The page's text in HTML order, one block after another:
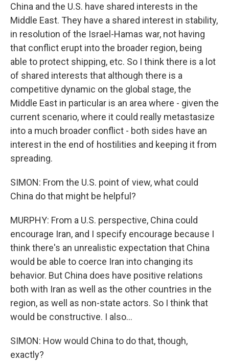
China and the U.S. have shared interests in the
Middle East. They have a shared interest in stability,
in resolution of the Israel-Hamas war, not having
that conflict erupt into the broader region, being
able to protect shipping, etc. So I think there is a lot
of shared interests that although there is a
competitive dynamic on the global stage, the
Middle East in particular is an area where - given the
current scenario, where it could really metastasize
into a much broader conflict - both sides have an
interest in the end of hostilities and keeping it from
spreading.
SIMON: From the U.S. point of view, what could
China do that might be helpful?
MURPHY: From a U.S. perspective, China could
encourage Iran, and I specify encourage because I
think there's an unrealistic expectation that China
would be able to coerce Iran into changing its
behavior. But China does have positive relations
both with Iran as well as the other countries in the
region, as well as non-state actors. So I think that
would be constructive. I also...
SIMON: How would China to do that, though,
exactly?